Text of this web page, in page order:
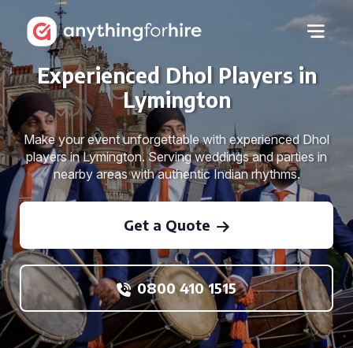
Experienced Dhol Players in
Lymington
Make your event unforgettable with experienced Dhol
players in Lymington. Serving weddings and parties in
nearby areas with authentic Indian rhythms.
Get a Quote
0800 410 1515